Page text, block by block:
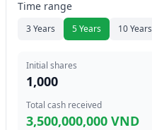
Time range
3 Years 5 Years 10 Years
Initial shares
1,000
Total cash received
3,500,000,000 VND